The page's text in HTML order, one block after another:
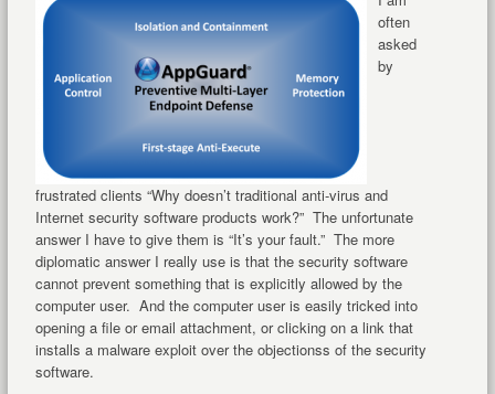
often
asked
by
frustrated clients “Why doesn’t traditional anti-virus and
Internet security software products work?” The unfortunate
answer I have to give them is “It’s your fault.” The more
diplomatic answer I really use is that the security software
cannot prevent something that is explicitly allowed by the
computer user. And the computer user is easily tricked into
opening a file or email attachment, or clicking on a link that
installs a malware exploit over the objectionss of the security
software.